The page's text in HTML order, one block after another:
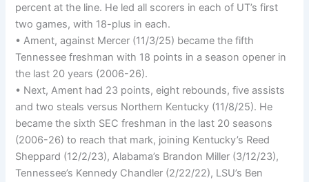
percent at the line. He led all scorers in each of UT’s first
two games, with 18-plus in each.
• Ament, against Mercer (11/3/25) became the fifth
Tennessee freshman with 18 points in a season opener in
the last 20 years (2006-26).
• Next, Ament had 23 points, eight rebounds, five assists
and two steals versus Northern Kentucky (11/8/25). He
became the sixth SEC freshman in the last 20 seasons
(2006-26) to reach that mark, joining Kentucky’s Reed
Sheppard (12/2/23), Alabama’s Brandon Miller (3/12/23),
Tennessee’s Kennedy Chandler (2/22/22), LSU’s Ben